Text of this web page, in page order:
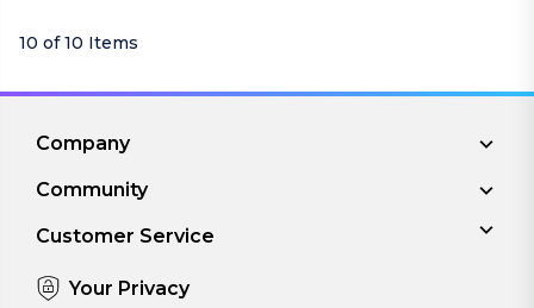
10 of 10 Items
Company
Community
Customer Service
Your Privacy